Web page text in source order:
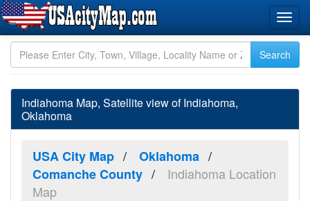
Indiahoma Map, Satellite view of Indiahoma,
Oklahoma
USA City Map
Oklahoma
Comanche County
Indiahoma Location
Map